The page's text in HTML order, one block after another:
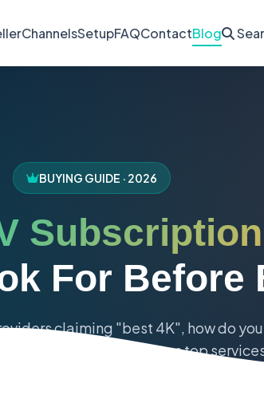
ChannelsSetupFAQContactBlog
BUYING GUIDE · 2026
For Before
claiming "best 4K", how do
factors, compares top